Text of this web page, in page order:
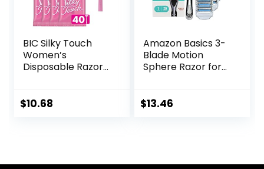
BIC Silky Touch
Women’s
Disposable Razors,
Razor Handles, 40
$10.68
Amazon Basics 3-
Blade Motion
Sphere Razor for
& 20 Cartridges,
Black (Previously
$13.46